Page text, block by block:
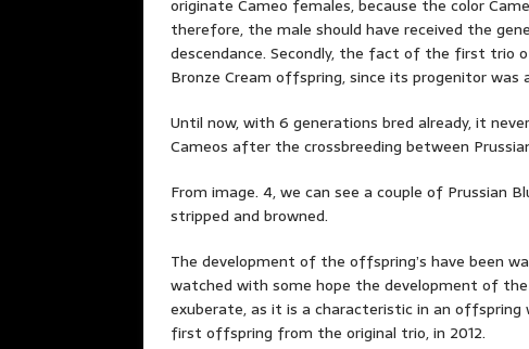
originate Cameo females, because the color
therefore, the male should have received the
descendance. Secondly, the fact of the first trio
Bronze Cream offspring, since its progenitor was
Until now, with 6 generations bred already, it
Cameos after the crossbreeding between
From image. 4, we can see a couple of
stripped and browned.
The development of the offspring’s have been
watched with some hope the development of
exuberate, as it is a characteristic in an
first offspring from the original trio, in 2012.